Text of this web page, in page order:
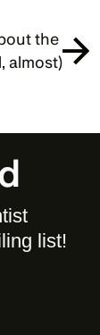
the
almost)
list!